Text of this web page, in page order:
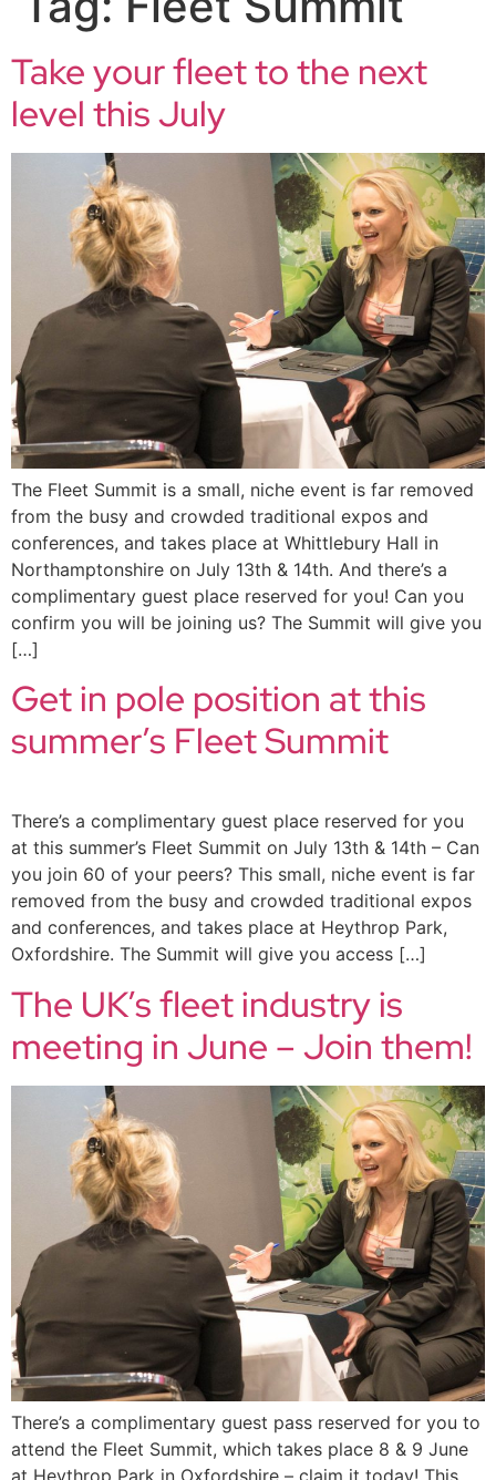
Take your fleet to the next
level this July
The Fleet Summit is a small, niche event is far removed
from the busy and crowded traditional expos and
conferences, and takes place at Whittlebury Hall in
Northamptonshire on July 13th & 14th. And there’s a
complimentary guest place reserved for you! Can you
confirm you will be joining us? The Summit will give you
[…]
Get in pole position at this
summer’s Fleet Summit
There’s a complimentary guest place reserved for you
at this summer’s Fleet Summit on July 13th & 14th – Can
you join 60 of your peers? This small, niche event is far
removed from the busy and crowded traditional expos
and conferences, and takes place at Heythrop Park,
Oxfordshire. The Summit will give you access […]
The UK’s fleet industry is
meeting in June – Join them!
There’s a complimentary guest pass reserved for you to
attend the Fleet Summit, which takes place 8 & 9 June
at Heythrop Park in Oxfordshire – claim it today! This